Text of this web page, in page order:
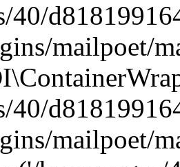
40/
mailpoet/
40/
mailpoet/